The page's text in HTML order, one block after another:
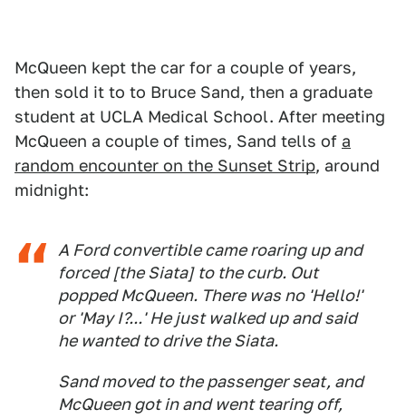
McQueen kept the car for a couple of years,
then sold it to to Bruce Sand, then a graduate
student at UCLA Medical School. After meeting
McQueen a couple of times, Sand tells of a
random encounter on the Sunset Strip, around
midnight:
A Ford convertible came roaring up and
forced [the Siata] to the curb. Out
popped McQueen. There was no 'Hello!'
or 'May I?...' He just walked up and said
he wanted to drive the Siata.
Sand moved to the passenger seat, and
McQueen got in and went tearing off,